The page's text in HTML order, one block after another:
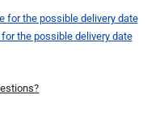
for the possible delivery date
the possible delivery date